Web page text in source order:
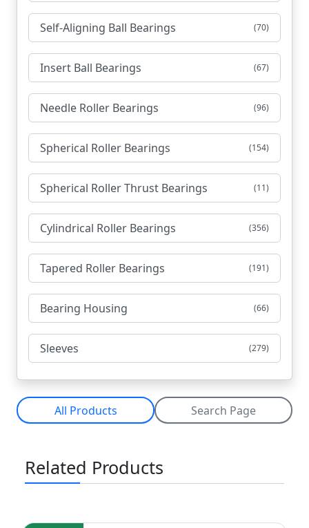
Self-Aligning Ball Bearings (70)
Insert Ball Bearings (67)
Needle Roller Bearings (96)
Spherical Roller Bearings (154)
Spherical Roller Thrust Bearings (11)
Cylindrical Roller Bearings (356)
Tapered Roller Bearings (191)
Bearing Housing (66)
Sleeves (279)
All Products Search Page
Related Products